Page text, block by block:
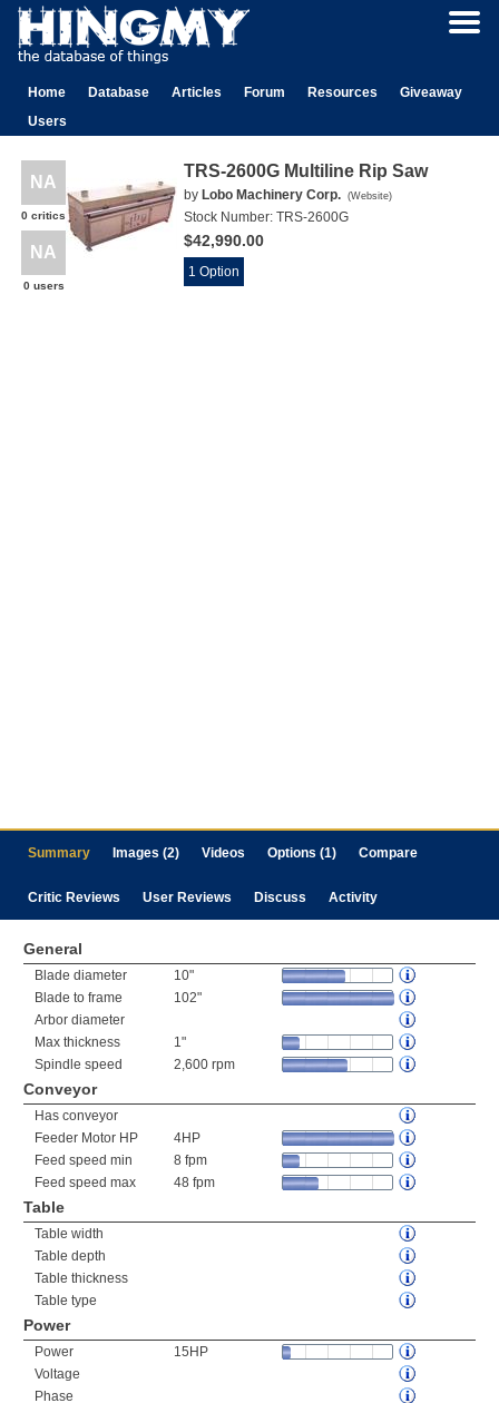
Home Database Articles Forum Resources
Giveaway
Users
NA
0 critics
NA
0 users
TRS-2600G Multiline Rip Saw
by Lobo Machinery Corp. (Website)
Stock Number: TRS-2600G
$42,990.00
1 Option
Summary Images (2) Videos Options (1) Compare
Critic Reviews User Reviews Discuss Activity
General
Blade diameter
10"
Blade to frame
102"
Arbor diameter
Max thickness
1"
Spindle speed
2,600 rpm
Conveyor
Has conveyor
Feeder Motor HP
4HP
Feed speed min
8 fpm
Feed speed max
48 fpm
Table
Table width
Table depth
Table thickness
Table type
Power
Power
15HP
Voltage
Phase